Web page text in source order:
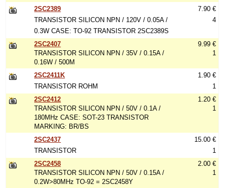
2SC2389
TRANSISTOR SILICON NPN / 120V / 0.05A /
0.3W CASE: TO-92 TRANSISTOR 2SC2389S
7.90 €
4
2SC2407
TRANSISTOR SILICON NPN / 35V / 0.15A /
0.16W / 500M
9.99 €
1
2SC2411K
TRANSISTOR ROHM
1.90 €
1
2SC2412
TRANSISTOR SILICON NPN / 50V / 0.1A /
180MHz CASE: SOT-23 TRANSISTOR
MARKING: BR/BS
1.20 €
1
2SC2437
TRANSISTOR
15.00 €
1
2SC2458
TRANSISTOR SILICON NPN / 50V / 0.15A /
0.2W>80MHz TO-92 = 2SC2458Y
2.00 €
1